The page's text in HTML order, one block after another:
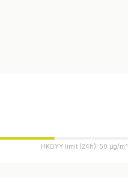
HKDYY limit (24h): 50 µg/m³